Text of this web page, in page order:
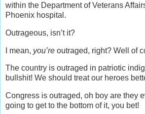
within the Department of Veterans
Phoenix hospital.
Outrageous, isn’t it?
I mean, you’re outraged, right? Well of
The country is outraged in patriotic
bullshit! We should treat our heroes
Congress is outraged, oh boy are they
going to get to the bottom of it, you bet!